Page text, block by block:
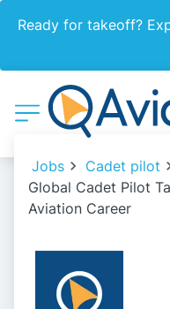
Ready for takeoff?
Jobs
Cadet pilot
Global Cadet Pilot
Aviation Career